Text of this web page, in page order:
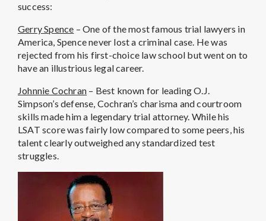
success:
Gerry Spence – One of the most famous trial lawyers in
America, Spence never lost a criminal case. He was
rejected from his first-choice law school but went on to
have an illustrious legal career.
Johnnie Cochran – Best known for leading O.J.
Simpson’s defense, Cochran’s charisma and courtroom
skills made him a legendary trial attorney. While his
LSAT score was fairly low compared to some peers, his
talent clearly outweighed any standardized test
struggles.